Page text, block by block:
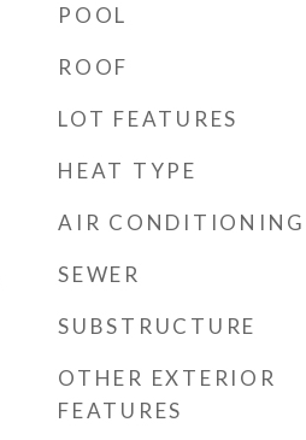
POOL
ROOF
LOT FEATURES
HEAT TYPE
AIR CONDITIONING
SEWER
SUBSTRUCTURE
OTHER EXTERIOR
FEATURES